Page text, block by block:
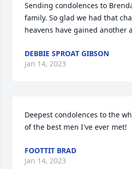
Sending condolences to
family. So glad we had that
DEBBIE SPROAT GIBSON
Jan 14, 2023
Deepest condolences to the
of the best men I've ever met!
FOOTTIT BRAD
Jan 14, 2023